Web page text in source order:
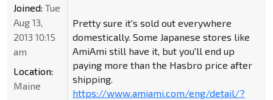
Pretty sure it's sold out everywhere
domestically. Some Japanese stores like
AmiAmi still have it, but you'll end up
paying more than the Hasbro price after
shipping.
https://www.amiami.com/eng/detail/?
Joined: Tue
Aug 13,
2013 10:15
am
Location:
Maine